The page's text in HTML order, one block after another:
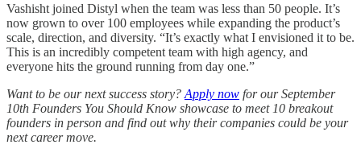
Vashisht joined Distyl when the team was less than 50 people. It’s
now grown to over 100 employees while expanding the product’s
scale, direction, and diversity. “It’s exactly what I envisioned it to be.
This is an incredibly competent team with high agency, and
everyone hits the ground running from day one.”
Want to be our next success story? Apply now for our September
10th Founders You Should Know showcase to meet 10 breakout
founders in person and find out why their companies could be your
next career move.